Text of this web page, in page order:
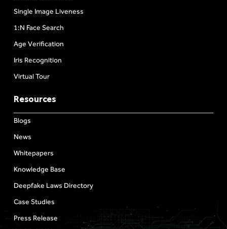
Single Image Liveness
1:N Face Search
Age Verification
Iris Recognition
Virtual Tour
Resources
Blogs
News
Whitepapers
Knowledge Base
Deepfake Laws Directory
Case Studies
Press Release